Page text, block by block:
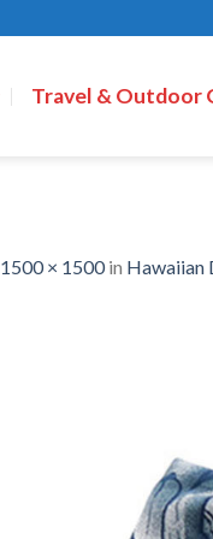
Travel & Outdoor
1500 × 1500in Hawaiian